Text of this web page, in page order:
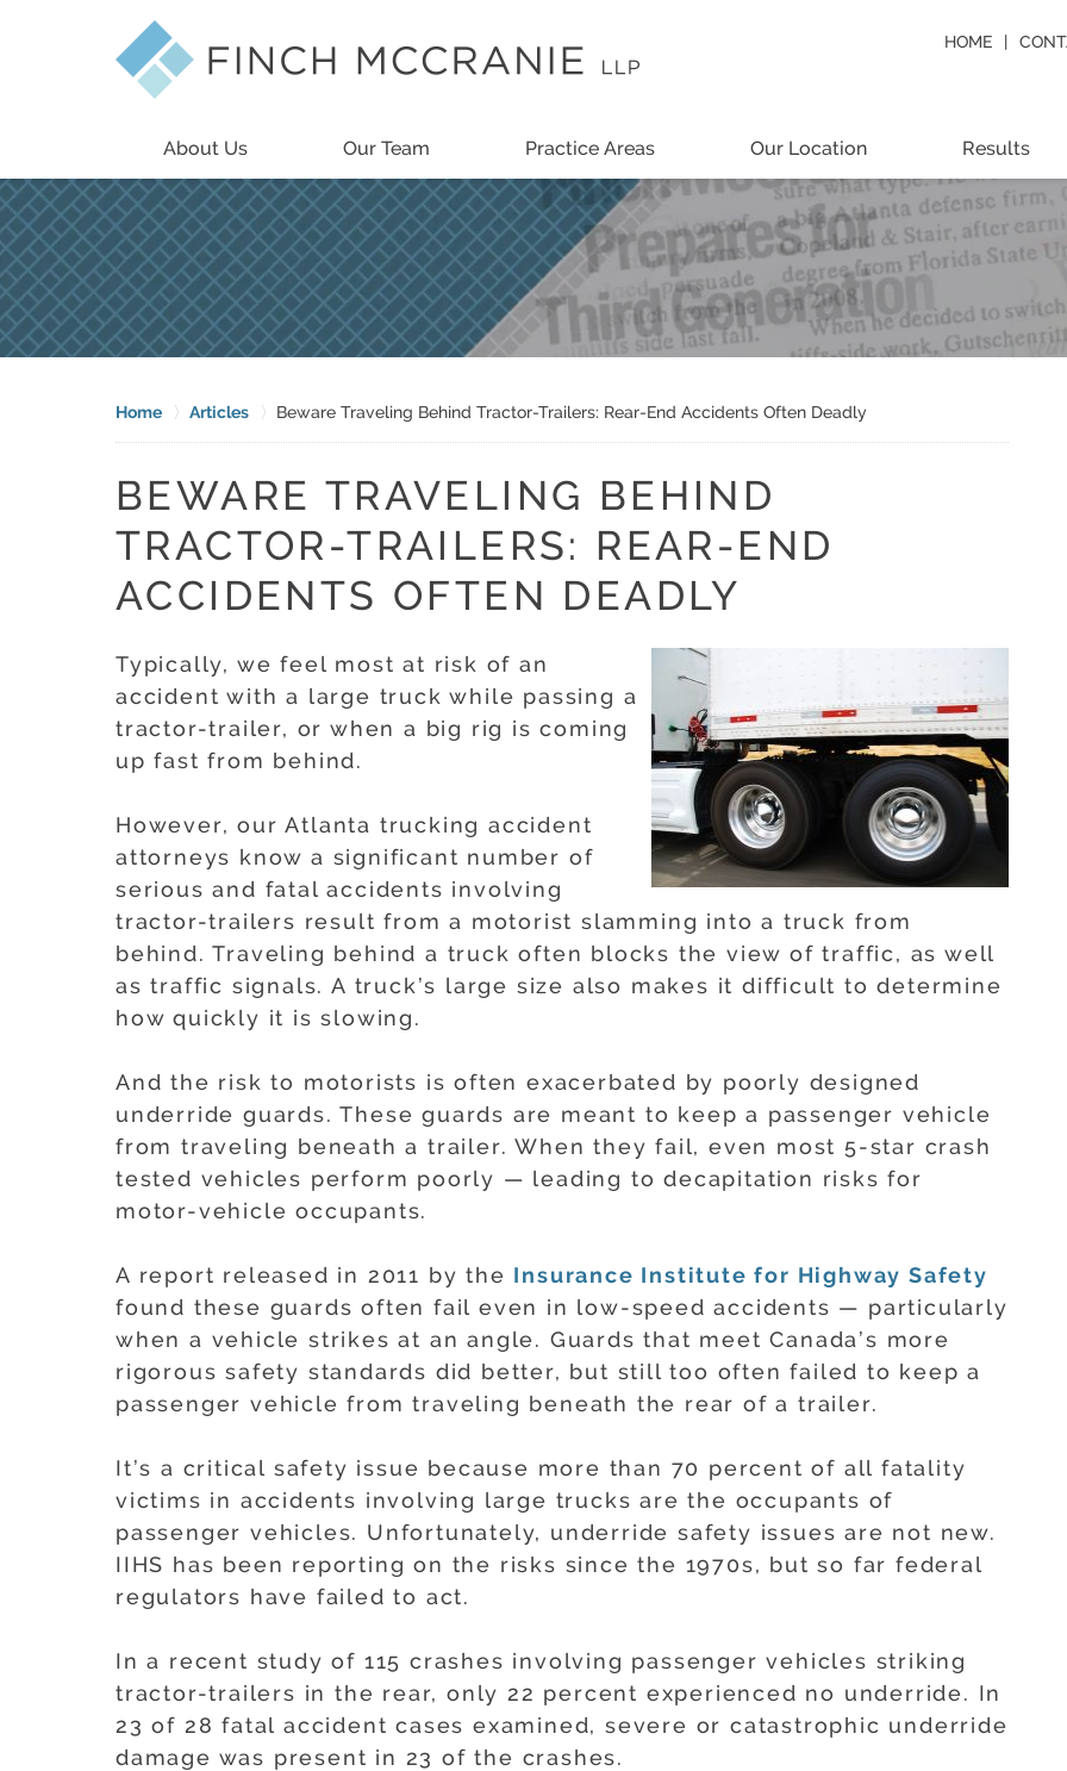
About Us Our Team Practice Areas Our Location Results
HOME
Home Articles Beware Traveling Behind Tractor-Trailers: Rear-End Accidents Often Deadly
BEWARE TRAVELING BEHIND
TRACTOR-TRAILERS: REAR-END
ACCIDENTS OFTEN DEADLY
Typically, we feel most at risk of an
accident with a large truck while passing a
tractor-trailer, or when a big rig is coming
up fast from behind.
However, our Atlanta trucking accident
attorneys know a significant number of
serious and fatal accidents involving
tractor-trailers result from a motorist slamming into a truck from
behind. Traveling behind a truck often blocks the view of traffic, as well
as traffic signals. A truck’s large size also makes it difficult to determine
how quickly it is slowing.
And the risk to motorists is often exacerbated by poorly designed
underride guards. These guards are meant to keep a passenger vehicle
from traveling beneath a trailer. When they fail, even most 5-star crash
tested vehicles perform poorly — leading to decapitation risks for
motor-vehicle occupants.
A report released in 2011 by the Insurance Institute for Highway Safety
found these guards often fail even in low-speed accidents — particularly
when a vehicle strikes at an angle. Guards that meet Canada’s more
rigorous safety standards did better, but still too often failed to keep a
passenger vehicle from traveling beneath the rear of a trailer.
It’s a critical safety issue because more than 70 percent of all fatality
victims in accidents involving large trucks are the occupants of
passenger vehicles. Unfortunately, underride safety issues are not new.
IIHS has been reporting on the risks since the 1970s, but so far federal
regulators have failed to act.
In a recent study of 115 crashes involving passenger vehicles striking
tractor-trailers in the rear, only 22 percent experienced no underride. In
23 of 28 fatal accident cases examined, severe or catastrophic underride
damage was present in 23 of the crashes.